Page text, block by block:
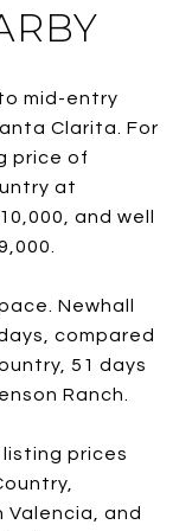
mid-entry
Clarita. For
price of
at
and well
Newhall
compared
51 days
Ranch.
prices
Valencia, and